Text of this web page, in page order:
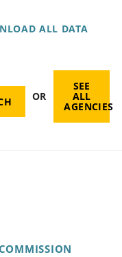
ALL DATA
OR
SEE
ALL
AGENCIES